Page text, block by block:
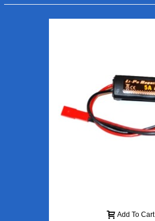
Add To Cart